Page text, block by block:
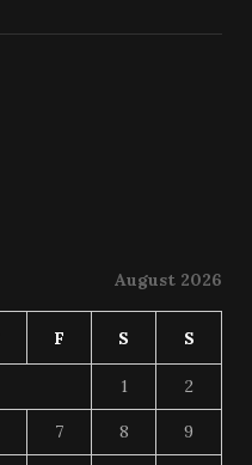
August 2026
F S S
1 2
7 8 9